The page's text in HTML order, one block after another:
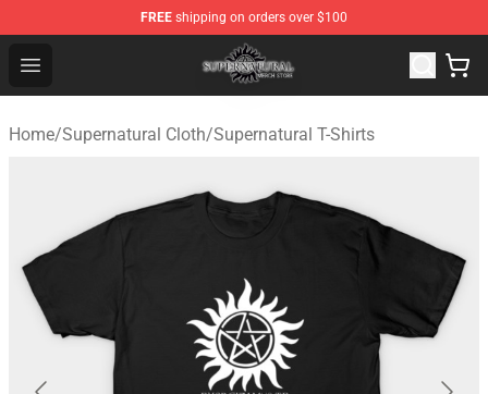
FREE shipping on orders over $100
Open menu
Supernatural Store - Official Supernatural Merchandise
Home/Supernatural Cloth/Supernatural T-Shirts